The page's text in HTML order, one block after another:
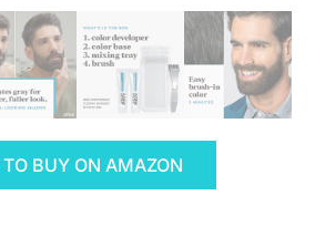
BUY ON AMAZON